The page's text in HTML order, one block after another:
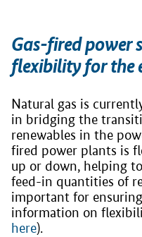
Gas-fired power
flexibility for the
Natural gas is
in bridging the
renewables in the
fired power plants is
up or down, helping
feed-in quantities of
important for
information on
here).